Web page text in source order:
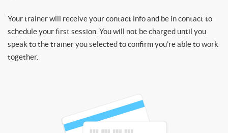
Your trainer will receive your contact info and be in contact to
schedule your first session. You will not be charged until you
speak to the trainer you selected to confirm you’re able to work
together.